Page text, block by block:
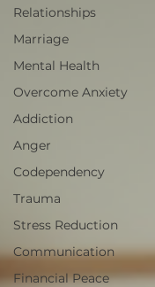
Relationships
Marriage
Mental Health
Overcome Anxiety
Addiction
Anger
Codependency
Trauma
Stress Reduction
Communication
Financial Peace